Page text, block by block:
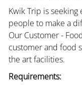
Kwik Trip is
people to make a
Our Customer -
customer and food
the art facilities.
Requirements: